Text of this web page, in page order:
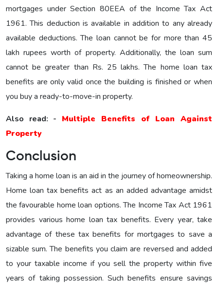
mortgages under Section 80EEA of the Income Tax Act
1961. This deduction is available in addition to any already
available deductions. The loan cannot be for more than 45
lakh rupees worth of property. Additionally, the loan sum
cannot be greater than Rs. 25 lakhs. The home loan tax
benefits are only valid once the building is finished or when
you buy a ready-to-move-in property.
Also read: - Multiple Benefits of Loan Against
Property
Conclusion
Taking a home loan is an aid in the journey of homeownership.
Home loan tax benefits act as an added advantage amidst
the favourable home loan options. The Income Tax Act 1961
provides various home loan tax benefits. Every year, take
advantage of these tax benefits for mortgages to save a
sizable sum. The benefits you claim are reversed and added
to your taxable income if you sell the property within five
years of taking possession. Such benefits ensure savings